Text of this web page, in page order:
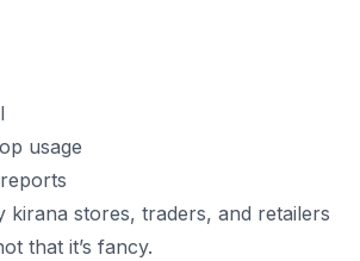
usage
kirana stores, traders, and retailers
that it’s fancy.